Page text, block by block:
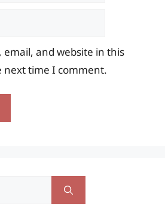
email, and website in this
next time I comment.